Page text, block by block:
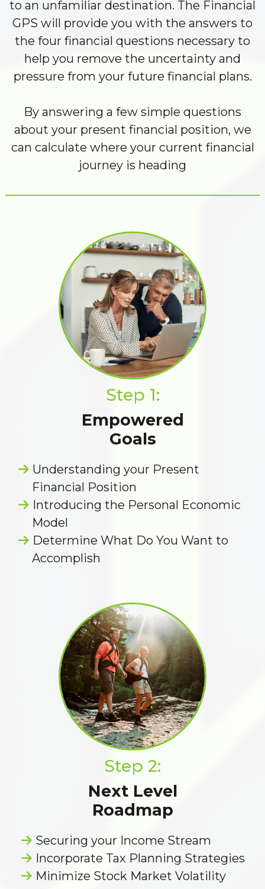
to an unfamiliar destination. The Financial
GPS will provide you with the answers to
the four financial questions necessary to
help you remove the uncertainty and
pressure from your future financial plans.
By answering a few simple questions
about your present financial position, we
can calculate where your current financial
journey is heading
Step 1:
Empowered
Goals
Understanding your Present
Financial Position
Introducing the Personal Economic
Model
Determine What Do You Want to
Accomplish
Step 2:
Next Level
Roadmap
Securing your Income Stream
Incorporate Tax Planning Strategies
Minimize Stock Market Volatility